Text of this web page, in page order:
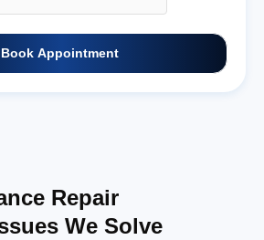
Book Appointment
Repair
We Solve